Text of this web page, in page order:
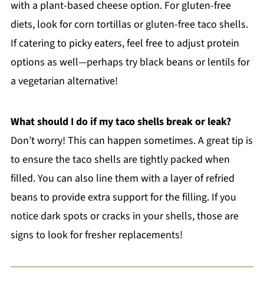
with a plant-based cheese option. For gluten-free
diets, look for corn tortillas or gluten-free taco shells.
If catering to picky eaters, feel free to adjust protein
options as well—perhaps try black beans or lentils for
a vegetarian alternative!
What should I do if my taco shells break or leak?
Don’t worry! This can happen sometimes. A great tip is
to ensure the taco shells are tightly packed when
filled. You can also line them with a layer of refried
beans to provide extra support for the filling. If you
notice dark spots or cracks in your shells, those are
signs to look for fresher replacements!